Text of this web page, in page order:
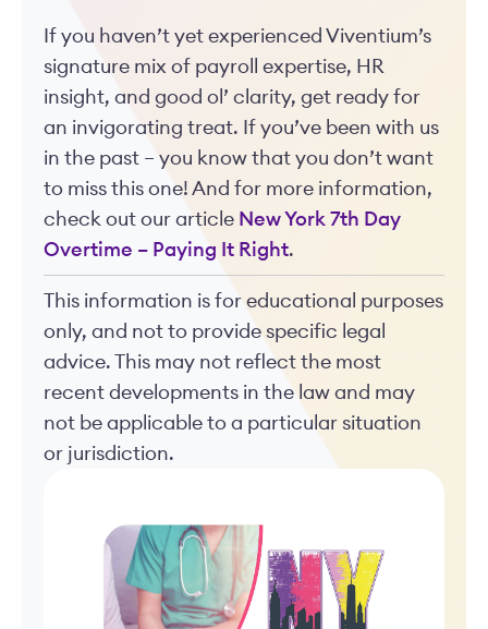
If you haven’t yet experienced Viventium’s
signature mix of payroll expertise, HR
insight, and good ol’ clarity, get ready for
an invigorating treat. If you’ve been with us
in the past – you know that you don’t want
to miss this one! And for more information,
check out our article New York 7th Day
Overtime – Paying It Right.
This information is for educational purposes
only, and not to provide specific legal
advice. This may not reflect the most
recent developments in the law and may
not be applicable to a particular situation
or jurisdiction.